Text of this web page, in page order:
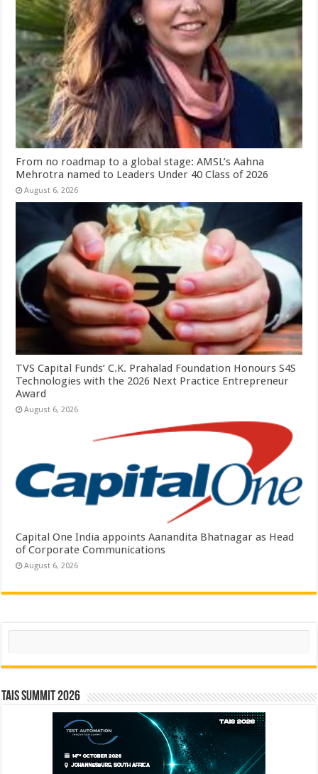
From no roadmap to a global stage: AMSL’s Aahna
Mehrotra named to Leaders Under 40 Class of 2026
August 6, 2026
TVS Capital Funds’ C.K. Prahalad Foundation Honours S4S
Technologies with the 2026 Next Practice Entrepreneur
Award
August 6, 2026
Capital One India appoints Aanandita Bhatnagar as Head
of Corporate Communications
August 6, 2026
Search
TAIS Summit 2026